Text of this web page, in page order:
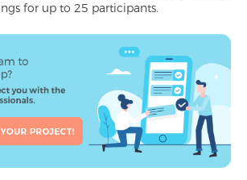
for up to 25 participants.